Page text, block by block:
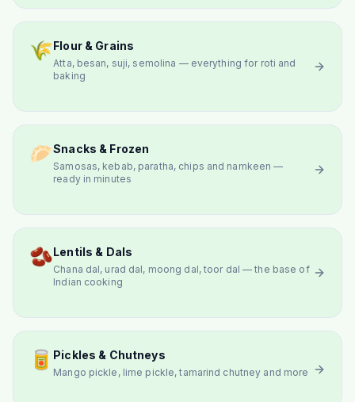
🌾Flour & Grains
Atta, besan, suji, semolina — everything for roti and
baking
🥟Snacks & Frozen
Samosas, kebab, paratha, chips and namkeen —
ready in minutes
🫘Lentils & Dals
Chana dal, urad dal, moong dal, toor dal — the base of
Indian cooking
🥫 Pickles & Chutneys
Mango pickle, lime pickle, tamarind chutney and more